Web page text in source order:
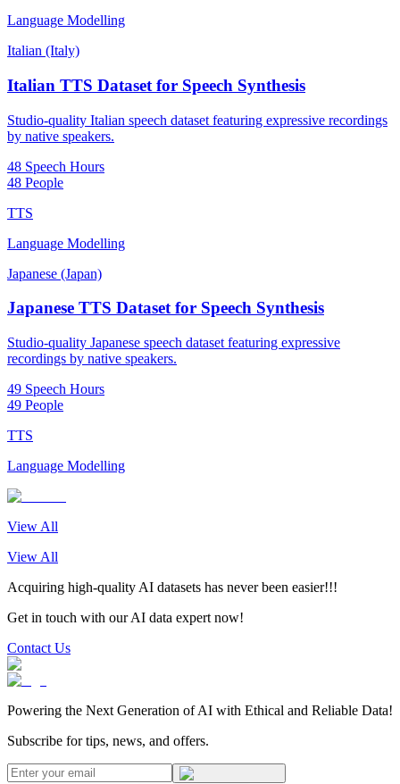
Language Modelling
Italian (Italy)
Italian TTS Dataset for Speech Synthesis
Studio-quality Italian speech dataset featuring expressive recordings
by native speakers.
48 Speech Hours
48 People
TTS
Language Modelling
Japanese (Japan)
Japanese TTS Dataset for Speech Synthesis
Studio-quality Japanese speech dataset featuring expressive
recordings by native speakers.
49 Speech Hours
49 People
TTS
Language Modelling
View All
View All
Acquiring high-quality AI datasets has never been easier!!!
Get in touch with our AI data expert now!
Contact Us
Powering the Next Generation of AI with Ethical and Reliable Data!
Subscribe for tips, news, and offers.